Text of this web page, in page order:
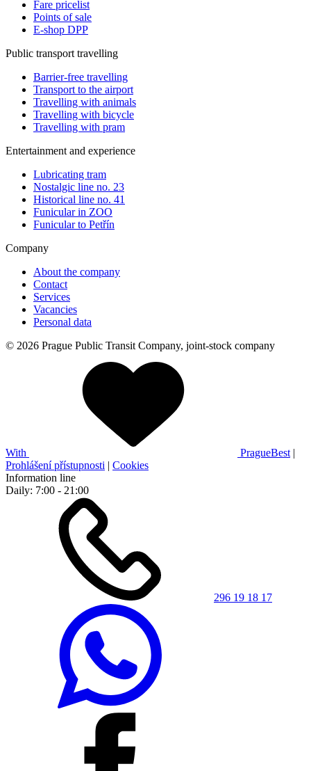
Fare pricelist
Points of sale
E-shop DPP
Public transport travelling
Barrier-free travelling
Transport to the airport
Travelling with animals
Travelling with bicycle
Travelling with pram
Entertainment and experience
Lubricating tram
Nostalgic line no. 23
Historical line no. 41
Funicular in ZOO
Funicular to Petřín
Company
About the company
Contact
Services
Vacancies
Personal data
© 2026 Prague Public Transit Company, joint-stock company
With PragueBest |
Prohlášení přístupnosti | Cookies
Information line
Daily: 7:00 - 21:00
296 19 18 17